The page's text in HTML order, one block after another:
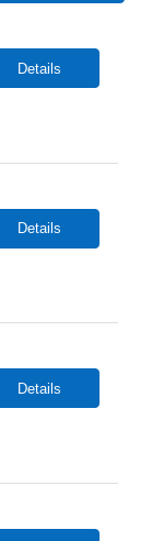
Details
Details
Details